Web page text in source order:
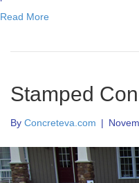
Read More
Stamped
By Concreteva.com |